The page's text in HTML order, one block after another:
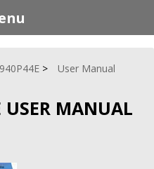
User Manual
USER MANUAL